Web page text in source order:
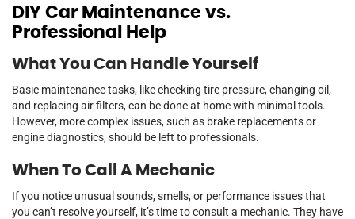
DIY Car Maintenance vs.
Professional Help
What You Can Handle Yourself
Basic maintenance tasks, like checking tire pressure, changing oil,
and replacing air filters, can be done at home with minimal tools.
However, more complex issues, such as brake replacements or
engine diagnostics, should be left to professionals.
When To Call A Mechanic
If you notice unusual sounds, smells, or performance issues that
you can’t resolve yourself, it’s time to consult a mechanic. They have